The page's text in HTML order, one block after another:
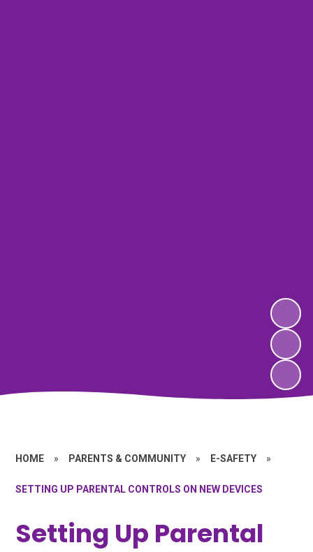
HOME » PARENTS & COMMUNITY » E-SAFETY »
SETTING UP PARENTAL CONTROLS ON NEW DEVICES
Setting Up Parental